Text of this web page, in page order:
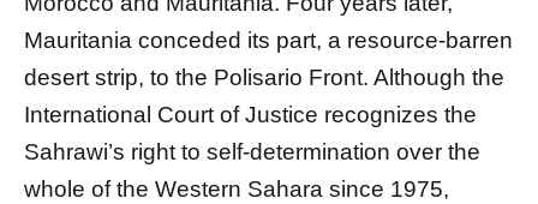
Mauritania conceded its part, a resource-barren
desert strip, to the Polisario Front. Although the
International Court of Justice recognizes the
Sahrawi’s right to self-determination over the
whole of the Western Sahara since 1975,